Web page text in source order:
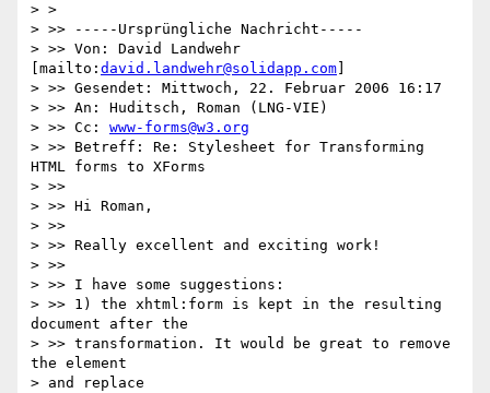
> >
> >> -----Ursprüngliche Nachricht-----
> >> Von: David Landwehr
[mailto: david.landwehr@solidapp.com
> >> Gesendet: Mittwoch, 22. Februar 2006 16:17
> >> An: Huditsch, Roman (LNG-VIE)
> >> Cc: www-forms@w3.org
> >> Betreff: Re: Stylesheet for Transforming
HTML forms to XForms
> >>
> >> Hi Roman,
> >>
> >> Really excellent and exciting work!
> >>
> >> I have some suggestions:
> >> 1) the xhtml:form is kept in the resulting
document after the
> >> transformation. It would be great to remove
the element
> and replace